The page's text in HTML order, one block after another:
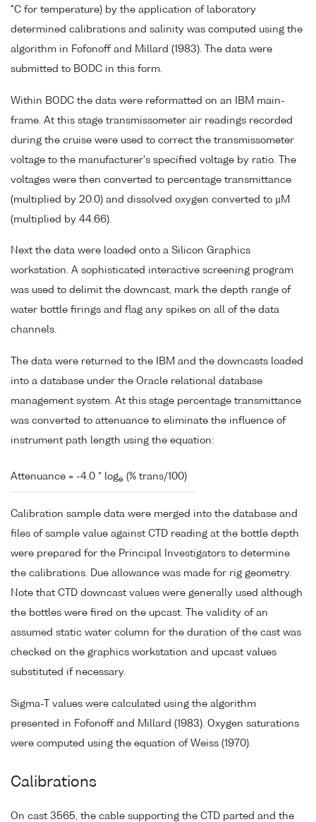
°C for temperature) by the application of laboratory
determined calibrations and salinity was computed using the
algorithm in Fofonoff and Millard (1983). The data were
submitted to BODC in this form.
Within BODC the data were reformatted on an IBM main-
frame. At this stage transmissometer air readings recorded
during the cruise were used to correct the transmissometer
voltage to the manufacturer's specified voltage by ratio. The
voltages were then converted to percentage transmittance
(multiplied by 20.0) and dissolved oxygen converted to µM
(multiplied by 44.66).
Next the data were loaded onto a Silicon Graphics
workstation. A sophisticated interactive screening program
was used to delimit the downcast, mark the depth range of
water bottle firings and flag any spikes on all of the data
channels.
The data were returned to the IBM and the downcasts loaded
into a database under the Oracle relational database
management system. At this stage percentage transmittance
was converted to attenuance to eliminate the influence of
instrument path length using the equation:
Attenuance = -4.0 * loge (% trans/100)
Calibration sample data were merged into the database and
files of sample value against CTD reading at the bottle depth
were prepared for the Principal Investigators to determine
the calibrations. Due allowance was made for rig geometry.
Note that CTD downcast values were generally used although
the bottles were fired on the upcast. The validity of an
assumed static water column for the duration of the cast was
checked on the graphics workstation and upcast values
substituted if necessary.
Sigma-T values were calculated using the algorithm
presented in Fofonoff and Millard (1983). Oxygen saturations
were computed using the equation of Weiss (1970).
Calibrations
On cast 3565, the cable supporting the CTD parted and the